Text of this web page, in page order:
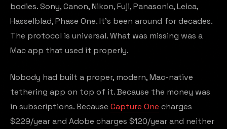
bodies. Sony, Canon, Nikon, Fuji, Panasonic, Leica,
Hasselblad, Phase One. It's been around for decades.
The protocol is universal. What was missing was a
Mac app that used it properly.
Nobody had built a proper, modern, Mac-native
tethering app on top of it. Because the money was
in subscriptions. Because Capture One charges
$229/year and Adobe charges $120/year and neither